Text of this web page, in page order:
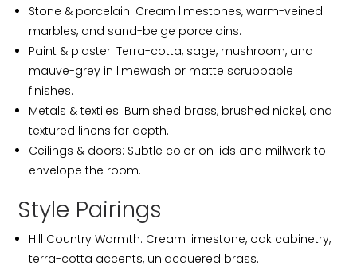
Stone & porcelain: Cream limestones, warm-veined
marbles, and sand-beige porcelains.
Paint & plaster: Terra-cotta, sage, mushroom, and
mauve-grey in limewash or matte scrubbable
finishes.
Metals & textiles: Burnished brass, brushed nickel, and
textured linens for depth.
Ceilings & doors: Subtle color on lids and millwork to
envelope the room.
Style Pairings
Hill Country Warmth: Cream limestone, oak cabinetry,
terra-cotta accents, unlacquered brass.